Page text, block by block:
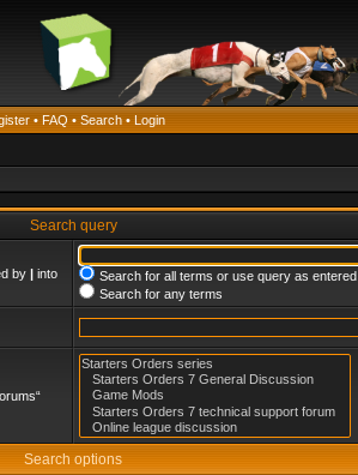
• FAQ • Search • Login
Search query
by | into
Search for all terms or use query as entered
Search for any terms
Search options